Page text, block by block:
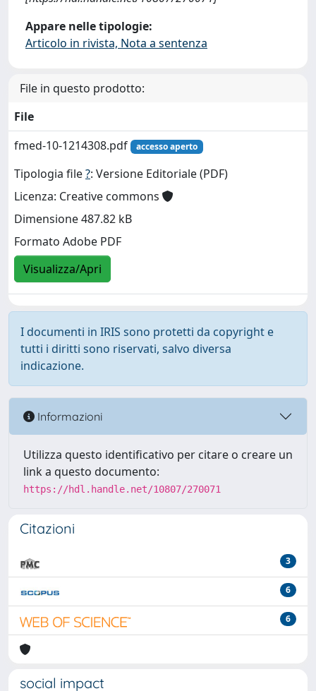
Appare nelle tipologie:
Articolo in rivista, Nota a sentenza
File in questo prodotto:
File
fmed-10-1214308.pdf
accesso aperto
Tipologia file?: Versione Editoriale (PDF)
Licenza: Creative commons
Dimensione 487.82 kB
Formato Adobe PDF
Visualizza/Apri
I documenti in IRIS sono protetti da copyright e
tutti i diritti sono riservati, salvo diversa
indicazione.
Informazioni
Utilizza questo identificativo per citare o creare un
link a questo documento:
https://hdl.handle.net/10807/270071
Citazioni
3
6
6
social impact